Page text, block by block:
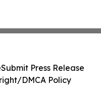
Submit Press Release
DMCA Policy